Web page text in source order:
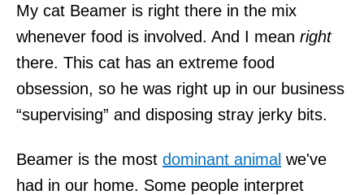
My cat Beamer is right there in the mix
whenever food is involved. And I mean right
there. This cat has an extreme food
obsession, so he was right up in our business
“supervising” and disposing stray jerky bits.
Beamer is the most dominant animal we've
had in our home. Some people interpret